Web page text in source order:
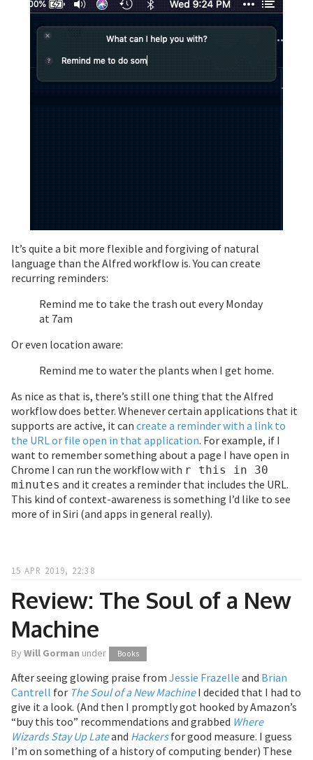
It’s quite a bit more flexible and forgiving of natural
language than the Alfred workflow is. You can create
recurring reminders:
Remind me to take the trash out every Monday
at 7am
Or even location aware:
Remind me to water the plants when I get home.
As nice as that is, there’s still one thing that the Alfred
workflow does better. Whenever certain applications that it
supports are active, it can create a reminder with a link to
the URL or file open in that application. For example, if I
want to remember something about a page I have open in
Chrome I can run the workflow with r this in 30
minutes and it creates a reminder that includes the URL.
This kind of context-awareness is something I’d like to see
more of in Siri (and apps in general really).
15 APR 2019, 22:38
Review: The Soul of a New
Machine
ByWill Gorman under Books
After seeing glowing praise from Jessie Frazelle and Brian
Cantrell for The Soul of a New MachineI decided that I had to
give it a look. (And then I promptly got hooked by Amazon’s
“buy this too” recommendations and grabbed Where
Wizards Stay Up Lateand Hackersfor good measure. I guess
I’m on something of a history of computing bender) These